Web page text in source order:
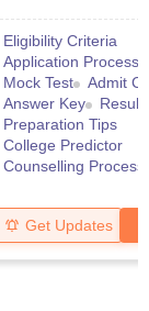
Eligibility Criteria
Application Process
Mock Test
Admit
Answer Key
Result
Preparation Tips
College Predictor
Counselling Process
Get Updates